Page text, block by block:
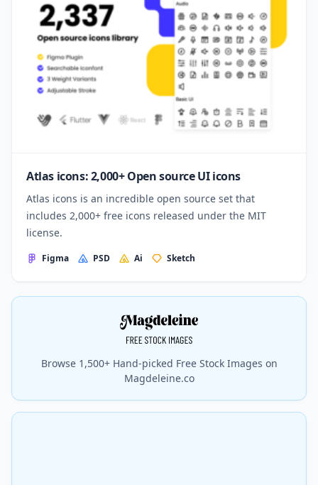
Atlas icons: 2,000+ Open source UI icons
Atlas icons is an incredible open source set that
includes 2,000+ free icons released under the MIT
license.
Figma PSD Ai Sketch
Browse 1,500+ Hand-picked Free Stock Images on
Magdeleine.co